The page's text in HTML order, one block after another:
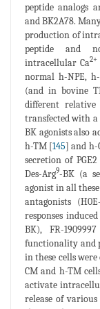
peptide analogs
and BK2A78.
production of
peptide and
intracellular Ca2+
normal h-NPE,
(and in bovine
different relative
transfected with
BK agonists also
h-TM [145] and h-
secretion of
Des-Arg9-BK (a
agonist in all
antagonists
responses
BK), FR-
functionality and
in these cells
CM and h-TM
activate
release of